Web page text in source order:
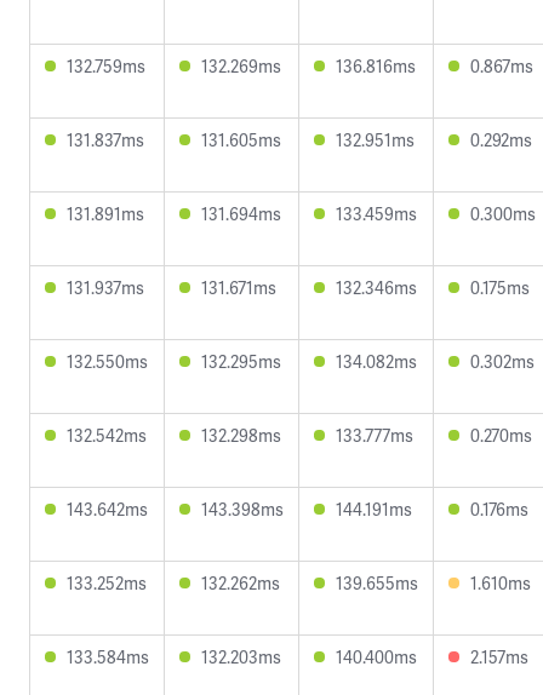
132.759ms 132.269ms 136.816ms 0.867ms
131.837ms 131.605ms 132.951ms 0.292ms
131.891ms 131.694ms 133.459ms 0.300ms
131.937ms 131.671ms 132.346ms 0.175ms
132.550ms 132.295ms 134.082ms 0.302ms
132.542ms 132.298ms 133.777ms 0.270ms
143.642ms 143.398ms 144.191ms 0.176ms
133.252ms 132.262ms 139.655ms 1.610ms
133.584ms 132.203ms 140.400ms 2.157ms